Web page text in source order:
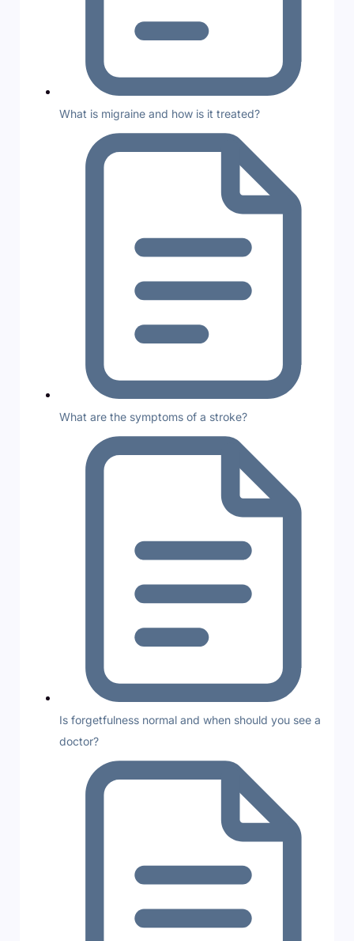
What is migraine and how is it treated?
What are the symptoms of a stroke?
Is forgetfulness normal and when should you see a
doctor?